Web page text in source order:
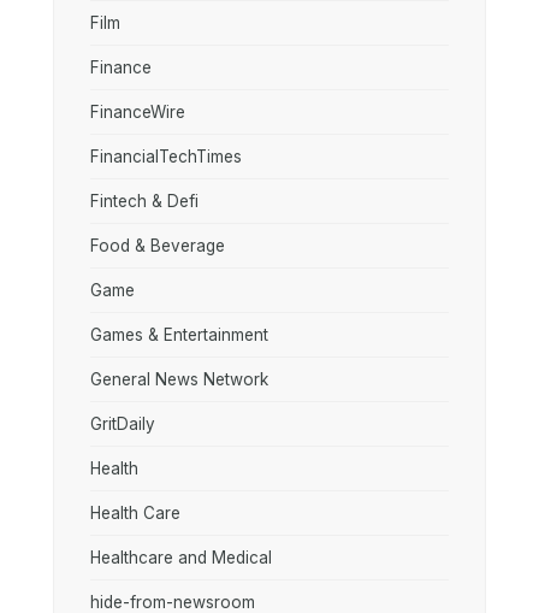
Film
Finance
FinanceWire
FinancialTechTimes
Fintech & Defi
Food & Beverage
Game
Games & Entertainment
General News Network
GritDaily
Health
Health Care
Healthcare and Medical
hide-from-newsroom